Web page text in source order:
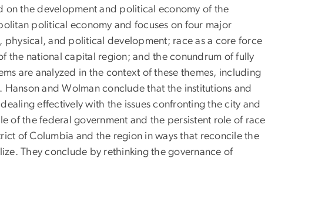
on the development and political economy of the
political economy and focuses on four major
physical, and political development; race as a core force
the national capital region; and the conundrum of fully
are analyzed in the context of these themes, including
and Wolman conclude that the institutions and
effectively with the issues confronting the city and
of the federal government and the persistent role of race
of Columbia and the region in ways that reconcile the
They conclude by rethinking the governance of